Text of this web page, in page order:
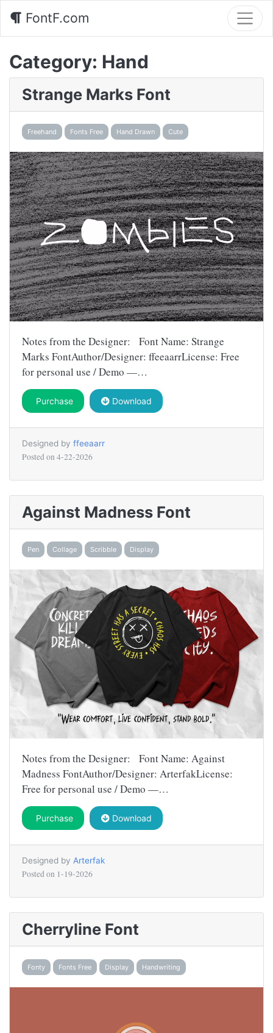
FontF.com
Category: Hand
Strange Marks Font
Freehand Fonts Free Hand Drawn Cute
Notes from the Designer: Font Name: Strange
Marks FontAuthor/Designer: ffeeaarrLicense: Free
for personal use / Demo —…
Purchase Download
Designed by ffeeaarr
Posted on 4-22-2026
Against Madness Font
Pen Collage Scribble Display
Notes from the Designer: Font Name: Against
Madness FontAuthor/Designer: ArterfakLicense:
Free for personal use / Demo —…
Purchase Download
Designed by Arterfak
Posted on 1-19-2026
Cherryline Font
Fonty Fonts Free Display Handwriting